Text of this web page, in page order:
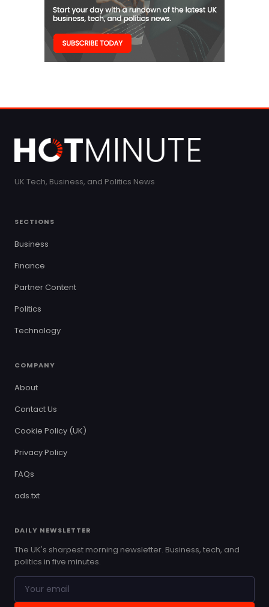
UK Tech, Business, and Politics News
SECTIONS
Business
Finance
Partner Content
Politics
Technology
COMPANY
About
Contact Us
Cookie Policy (UK)
Privacy Policy
FAQs
ads.txt
DAILY NEWSLETTER
The UK's sharpest morning newsletter. Business, tech, and
politics in five minutes.